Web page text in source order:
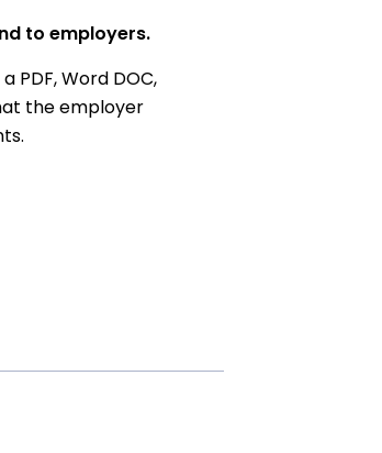
to employers.
PDF, Word DOC,
the employer